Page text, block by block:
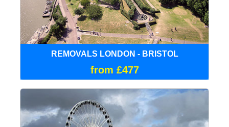
REMOVALS LONDON - BRISTOL
from £477